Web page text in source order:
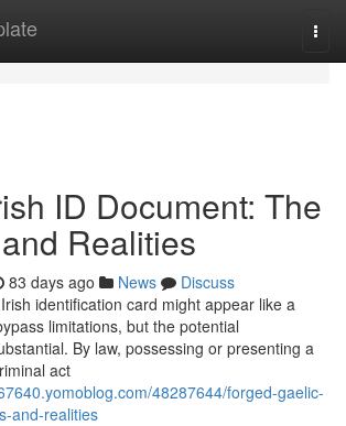
ID Document: The
Realities
83 days ago News
Discuss
identification card might appear like a
limitations, but the potential
By law, possessing or presenting a
act
48287644/forged-gaelic-
and-realities